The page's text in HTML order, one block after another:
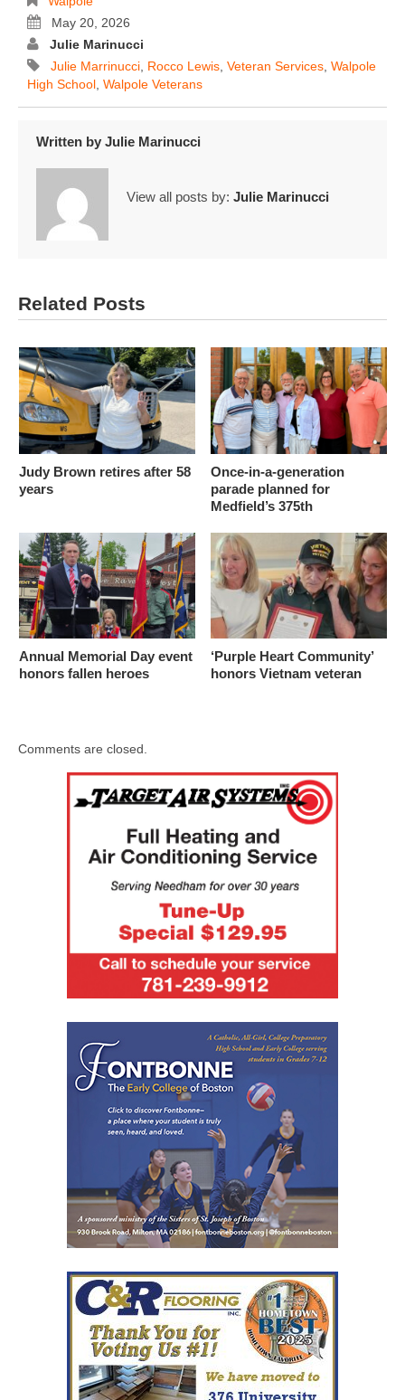
May 20, 2026
Julie Marinucci
Julie Marrinucci, Rocco Lewis, Veteran Services, Walpole
High School, Walpole Veterans
Written by Julie Marinucci
View all posts by: Julie Marinucci
Related Posts
Judy Brown retires after 58
years
Once-in-a-generation
parade planned for
Medfield’s 375th
Annual Memorial Day event
honors fallen heroes
‘Purple Heart Community’
honors Vietnam veteran
Comments are closed.